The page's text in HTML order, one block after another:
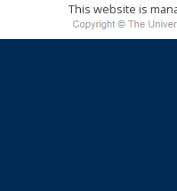
This website is